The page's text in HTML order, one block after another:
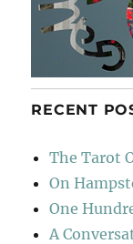
RECENT
The Tarot
On
One
A